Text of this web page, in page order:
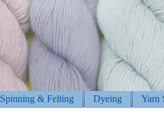
Spinning & Felting Dyeing Yarn